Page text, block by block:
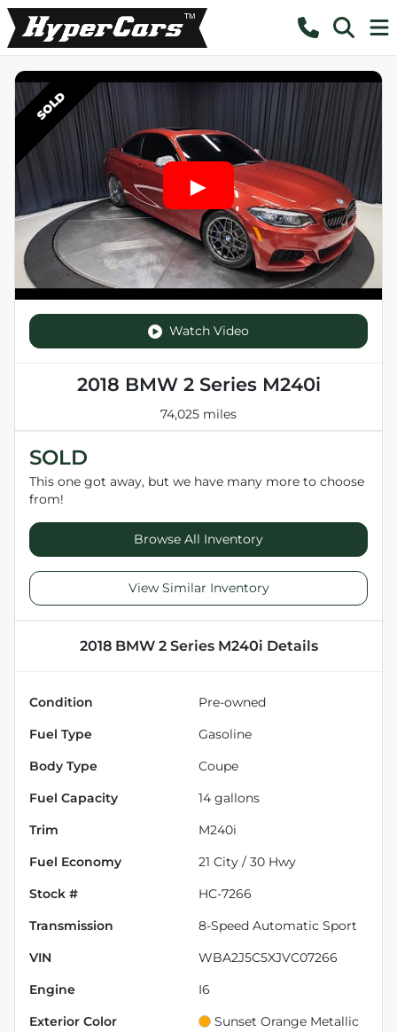
SOLD
Watch Video
2018 BMW 2 Series M240i
74,025 miles
SOLD
This one got away, but we have many more to choose
from!
Browse All Inventory
View Similar Inventory
2018 BMW 2 Series M240i Details
Condition Pre-owned
Fuel Type Gasoline
Body Type Coupe
Fuel Capacity 14 gallons
Trim M240i
Fuel Economy 21 City / 30 Hwy
Stock # HC-7266
Transmission 8-Speed Automatic Sport
VIN WBA2J5C5XJVC07266
Engine I6
Exterior Color Sunset Orange Metallic